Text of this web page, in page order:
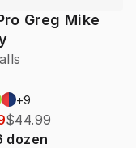
Greg Mike
+9
$44.99
dozen